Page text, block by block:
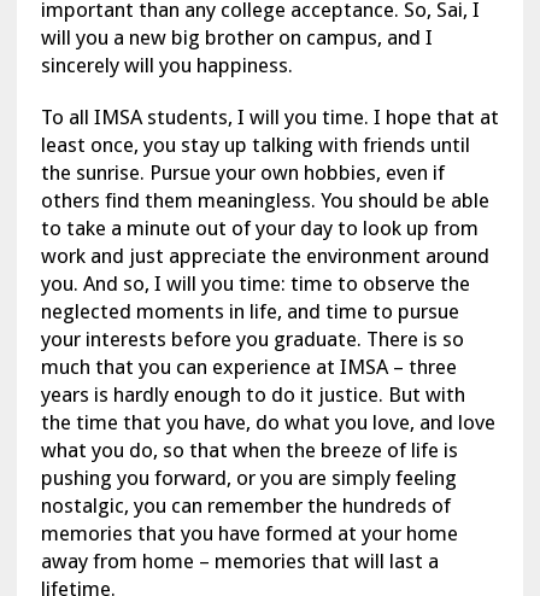
important than any college acceptance. So, Sai, I
will you a new big brother on campus, and I
sincerely will you happiness.
To all IMSA students, I will you time. I hope that at
least once, you stay up talking with friends until
the sunrise. Pursue your own hobbies, even if
others find them meaningless. You should be able
to take a minute out of your day to look up from
work and just appreciate the environment around
you. And so, I will you time: time to observe the
neglected moments in life, and time to pursue
your interests before you graduate. There is so
much that you can experience at IMSA – three
years is hardly enough to do it justice. But with
the time that you have, do what you love, and love
what you do, so that when the breeze of life is
pushing you forward, or you are simply feeling
nostalgic, you can remember the hundreds of
memories that you have formed at your home
away from home – memories that will last a
lifetime.